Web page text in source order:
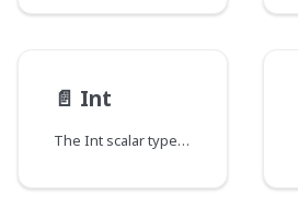
📄️ Int
The Int scalar type represents non-fractional signed whole numeric values. Int can represent values between -(2^31) and 2^31 - 1.